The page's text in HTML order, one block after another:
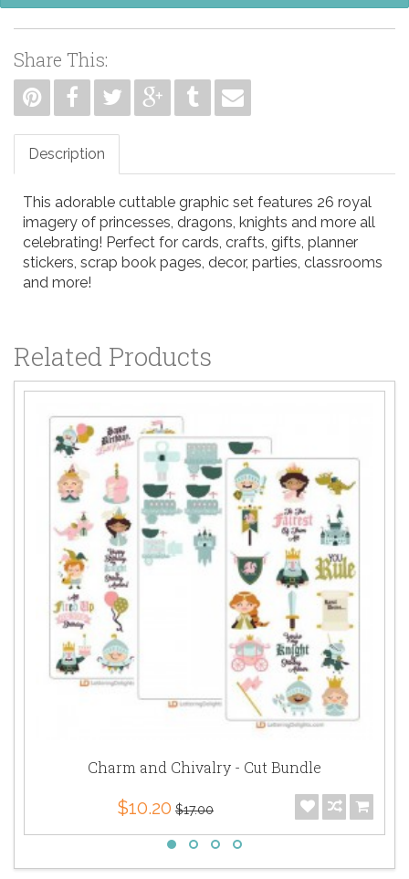
Share This:
Description
This adorable cuttable graphic set features 26 royal
imagery of princesses, dragons, knights and more all
celebrating! Perfect for cards, crafts, gifts, planner
stickers, scrap book pages, decor, parties, classrooms
and more!
Related Products
Charm and Chivalry - Cut Bundle
$10.20 $17.00